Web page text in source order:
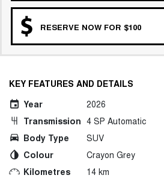
RESERVE NOW FOR $100
KEY FEATURES AND DETAILS
Year
2026
Transmission 4 SP Automatic
Body Type
SUV
Colour
Crayon Grey
Kilometres
14 km